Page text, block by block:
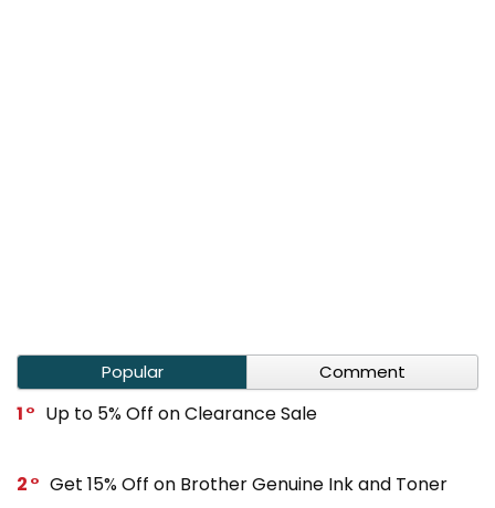
Popular Comment
1 Up to 5% Off on Clearance Sale
2 Get 15% Off on Brother Genuine Ink and Toner